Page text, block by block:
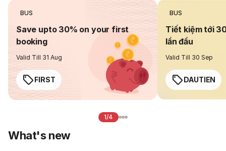
BUS
Save upto 30% on your first
booking
Valid Till 31 Aug
FIRST
BUS
Tiết kiệm tới
lần đầu
Valid Till 30 Sep
DAUTIEN
1/4
What's new